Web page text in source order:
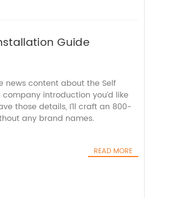
Guide
news content about the Self
introduction you’d like
those details, I’ll craft an 800-
any brand names.
READ MORE